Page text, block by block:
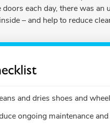
each day, there was
– and help to reduce
and dries shoes and
ongoing maintenance